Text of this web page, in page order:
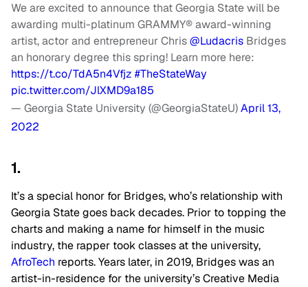
We are excited to announce that Georgia State will be
awarding multi-platinum GRAMMY® award-winning
artist, actor and entrepreneur Chris@Ludacris Bridges
an honorary degree this spring! Learn more here:
https://t.co/TdA5n4Vfjz #TheStateWay
pic.twitter.com/JlXMD9a185
— Georgia State University (@GeorgiaStateU)April 13,
2022
1.
It’s a special honor for Bridges, who’s relationship with
Georgia State goes back decades. Prior to topping the
charts and making a name for himself in the music
industry, the rapper took classes at the university,
AfroTech reports. Years later, in 2019, Bridges was an
artist-in-residence for the university’s Creative Media